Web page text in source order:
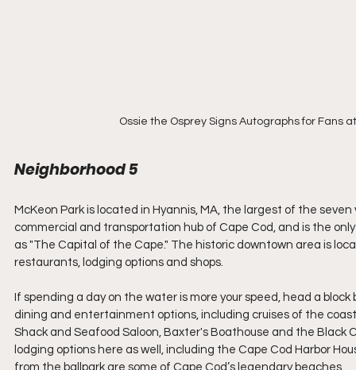
Ossie the Osprey Signs Autographs for Fans
Neighborhood 5
McKeon Park is located in Hyannis, MA, the largest of the
commercial and transportation hub of Cape Cod, and is the
as "The Capital of the Cape." The historic downtown area is
restaurants, lodging options and shops.
If spending a day on the water is more your speed, head a
dining and entertainment options, including cruises of the
Shack and Seafood Saloon, Baxter's Boathouse and the
lodging options here as well, including the Cape Cod Harbor
from the ballpark are some of Cape Cod’s legendary beaches.